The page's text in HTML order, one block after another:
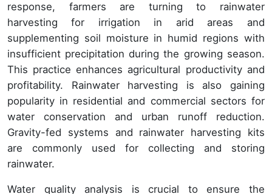
response, farmers are turning to rainwater
harvesting for irrigation in arid areas and
supplementing soil moisture in humid regions with
insufficient precipitation during the growing season.
This practice enhances agricultural productivity and
profitability. Rainwater harvesting is also gaining
popularity in residential and commercial sectors for
water conservation and urban runoff reduction.
Gravity-fed systems and rainwater harvesting kits
are commonly used for collecting and storing
rainwater.
Water quality analysis is crucial to ensure the